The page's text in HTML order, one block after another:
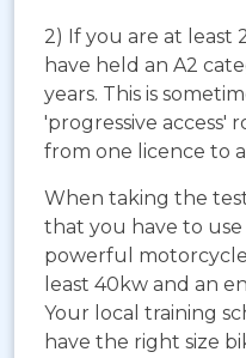
2) If you are at least
have held an A2
years. This is
'progressive access'
from one licence to
When taking the
that you have to
powerful
least 40kw and an
Your local training
have the right size